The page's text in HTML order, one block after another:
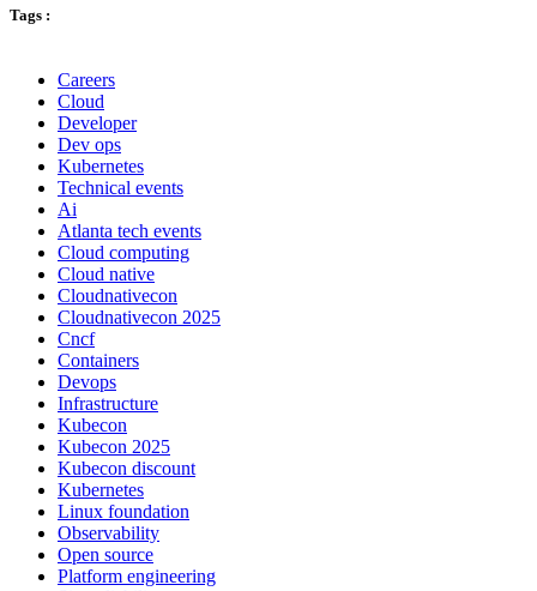
Tags :
Careers
Cloud
Developer
Dev ops
Kubernetes
Technical events
Ai
Atlanta tech events
Cloud computing
Cloud native
Cloudnativecon
Cloudnativecon 2025
Cncf
Containers
Devops
Infrastructure
Kubecon
Kubecon 2025
Kubecon discount
Kubernetes
Linux foundation
Observability
Open source
Platform engineering